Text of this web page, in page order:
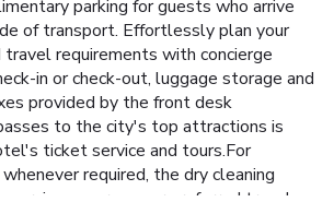
parking for guests who arrive
of transport. Effortlessly plan your
requirements with concierge
in or check-out, luggage storage and
provided by the front desk
to the city's top attractions is
ticket service and tours.For
required, the dry cleaning
service ensures your preferred travel